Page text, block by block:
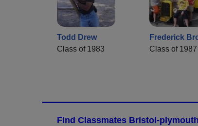
Todd Drew
Class of 1983
Frederick
Class of 1987
Find Classmates Bristol-